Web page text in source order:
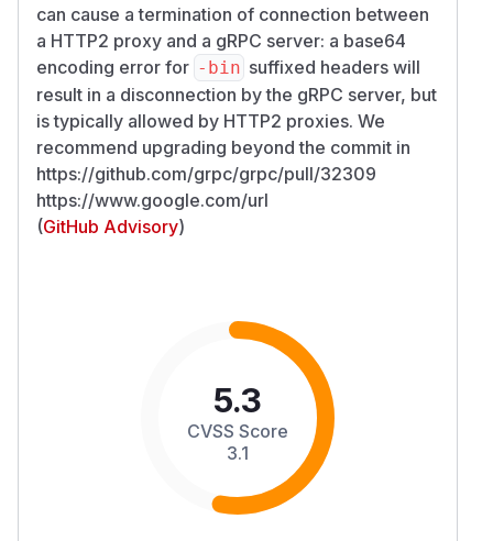
can cause a termination of connection between
a HTTP2 proxy and a gRPC server: a base64
encoding error for -bin suffixed headers will
result in a disconnection by the gRPC server, but
is typically allowed by HTTP2 proxies. We
recommend upgrading beyond the commit in
https://github.com/grpc/grpc/pull/32309
https://www.google.com/url
(GitHub Advisory)
5.3
CVSS Score
3.1